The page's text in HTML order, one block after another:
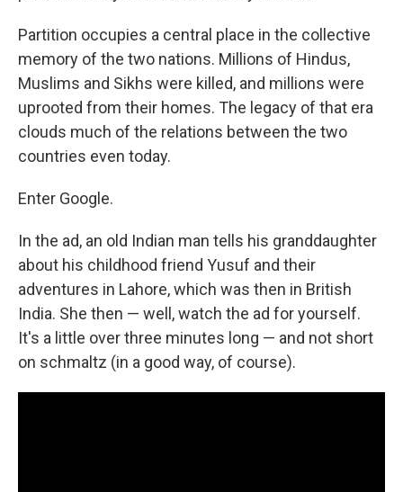
Partition occupies a central place in the collective
memory of the two nations. Millions of Hindus,
Muslims and Sikhs were killed, and millions were
uprooted from their homes. The legacy of that era
clouds much of the relations between the two
countries even today.
Enter Google.
In the ad, an old Indian man tells his granddaughter
about his childhood friend Yusuf and their
adventures in Lahore, which was then in British
India. She then — well, watch the ad for yourself.
It's a little over three minutes long — and not short
on schmaltz (in a good way, of course).